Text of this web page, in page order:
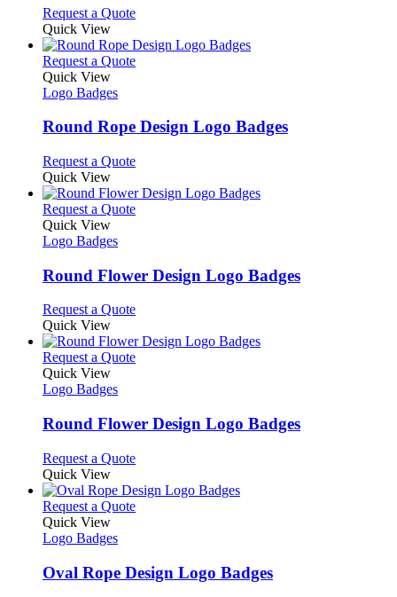
may
be
chosen
on
page
Request a QuoteThis
has
multiple
may
on
the
product
page
Quick View
Request a QuoteThis
variants.
may
be
chosen
on
page
Quick View
Logo Badges
Round Rope Design Logo Badges
Request a QuoteThis
has
multiple
may
be
on
the
product
page
Quick View
Request a QuoteThis
variants.
The
may
be
chosen
on
page
Quick View
Logo Badges
Round Flower Design Logo Badges
Request a QuoteThis
has
multiple
may
be
on
the
product
page
Quick View
Request a QuoteThis
variants.
The
may
be
chosen
on
page
Quick View
Logo Badges
Round Flower Design Logo Badges
Request a QuoteThis
has
multiple
may
be
Quick View
Request a QuoteThis
variants.
The
Quick View
Logo Badges
Oval Rope Design Logo Badges